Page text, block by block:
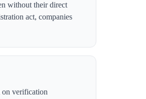
without their direct
act, companies
on verification